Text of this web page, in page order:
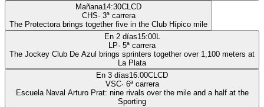
Mañana14:30CLCD
CHS· 3ª carrera
The Protectora brings together five in the Club Hípico mile
En 2 días15:00L
LP· 5ª carrera
The Jockey Club De Azul brings sprinters together over 1,100 meters at
La Plata
En 3 días16:00CLCD
VSC· 6ª carrera
Escuela Naval Arturo Prat: nine rivals over the mile and a half at the
Sporting